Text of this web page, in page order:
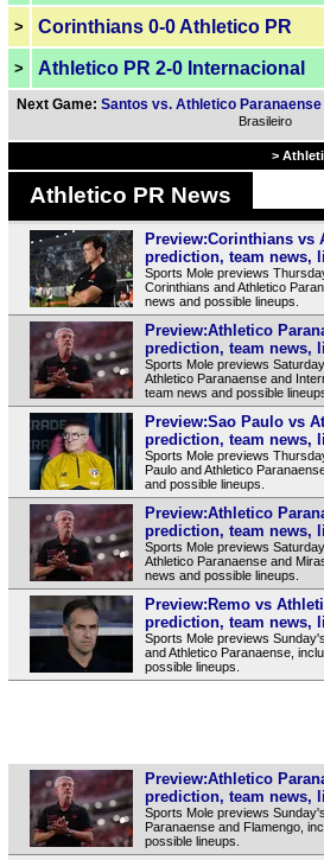
> Corinthians 0-0 Athletico PR
> Athletico PR 2-0 Internacional
Next Game:Santos vs. Athletico Paranaense
Brasileiro
>
Athletico PR News
Preview:Corinthians vs
prediction, team news,
Sports Mole previews
Corinthians and Athletico
news and possible lineups.
Preview:Athletico
prediction, team news,
Sports Mole previews
Athletico Paranaense and
team news and possible
Preview:Sao Paulo vs
prediction, team news,
Sports Mole previews
Paulo and Athletico
and possible lineups.
Preview:Athletico
prediction, team news,
Sports Mole previews
Athletico Paranaense and
news and possible lineups.
Preview:Remo vs
prediction, team news,
Sports Mole previews
and Athletico Paranaense,
possible lineups.
Preview:Athletico
prediction, team news,
Sports Mole previews
Paranaense and Flamengo,
possible lineups.